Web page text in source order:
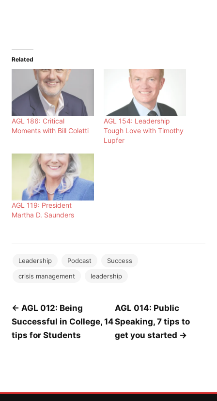
Related
AGL 186: Critical
Moments with Bill Coletti
AGL 154: Leadership
Tough Love with Timothy
Lupfer
AGL 119: President
Martha D. Saunders
Leadership Podcast
Success
crisis management
leadership
Post
navigation
← AGL 012: Being
Successful in College, 14
tips for Students
AGL 014: Public
Speaking, 7 tips to
get you started →